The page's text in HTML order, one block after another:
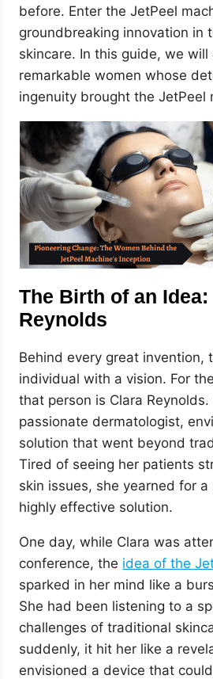
before. Enter the JetPeel
groundbreaking innovation in
skincare. In this guide, we will
remarkable women whose
ingenuity brought the JetPeel
The Birth of an
Reynolds
Behind every great invention,
individual with a vision. For
that person is Clara Reynolds.
passionate dermatologist,
solution that went beyond
Tired of seeing her patients
skin issues, she yearned for
highly effective solution.
One day, while Clara was
conference, the idea of the
sparked in her mind like a
She had been listening to a
challenges of traditional
suddenly, it hit her like a
envisioned a device that